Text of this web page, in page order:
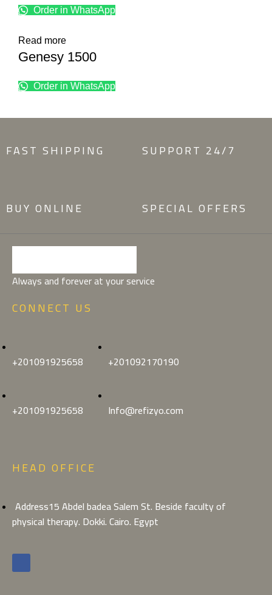
Order in WhatsApp
Read more
Genesy 1500
Order in WhatsApp
FAST SHIPPING SUPPORT 24/7
BUY ONLINE SPECIAL OFFERS
Always and forever at your service
CONNECT US
+201091925658 +201092170190
+201091925658 Info@refizyo.com
HEAD OFFICE
Address15 Abdel badea Salem St. Beside faculty of
physical therapy. Dokki. Cairo. Egypt